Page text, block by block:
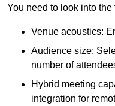
You need to look into the
Venue acoustics:
Audience size:
number of
Hybrid meeting
integration for